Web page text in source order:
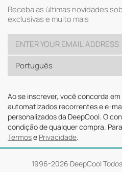
Receba as últimas novidades
exclusivas e muito mais
Português
Ao se inscrever, você concorda
automatizados recorrentes e e-
personalizados da DeepCool. O
condição de qualquer compra.
Termose Privacidade.
1996-2026 DeepCool